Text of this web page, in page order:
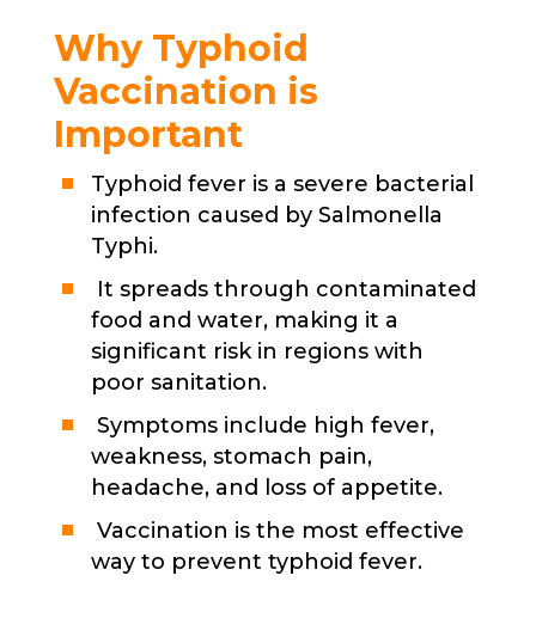
Why Typhoid
Vaccination is
Important
Typhoid fever is a severe bacterial
infection caused by Salmonella
Typhi.
It spreads through contaminated
food and water, making it a
significant risk in regions with
poor sanitation.
Symptoms include high fever,
weakness, stomach pain,
headache, and loss of appetite.
Vaccination is the most effective
way to prevent typhoid fever.